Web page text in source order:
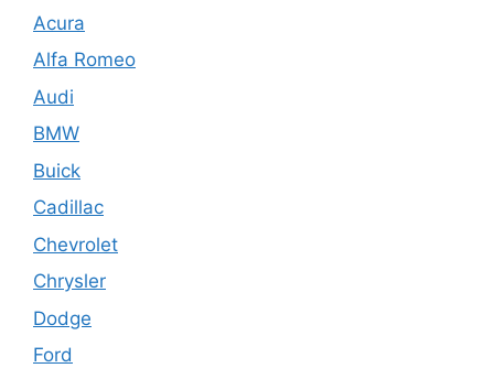
Acura
Alfa Romeo
Audi
BMW
Buick
Cadillac
Chevrolet
Chrysler
Dodge
Ford